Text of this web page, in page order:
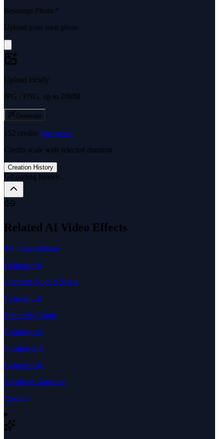
Beverage Photo *
Upload your own photo
Upload locally
JPG / PNG, up to 20MB
Generate
152 credits·Buy more
Credits scale with selected duration
Creation History
Loading history...
Related AI Video Effects
Tiny Beast Printer
Commercial
Premium Product Scene
Commercial
Minimalist Light
Commercial
Floating Ads
Commercial
Spielberg Transition
Creative